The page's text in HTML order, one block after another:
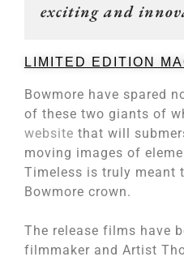
exciting and
LIMITED EDITION
Bowmore have spared
of these two giants of
website that will
moving images of
Timeless is truly meant
Bowmore crown.
The release films have
filmmaker and Artist